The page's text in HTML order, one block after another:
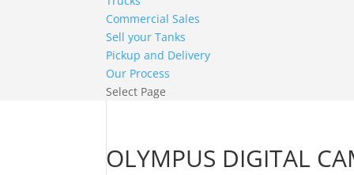
Commercial Sales
Sell your Tanks
Pickup and Delivery
Our Process
Select Page
OLYMPUS DIGITAL